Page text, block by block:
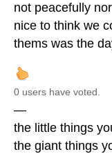
not peacefully
nice to think we
thems was the
0 users have voted.
—
the little things
the giant things